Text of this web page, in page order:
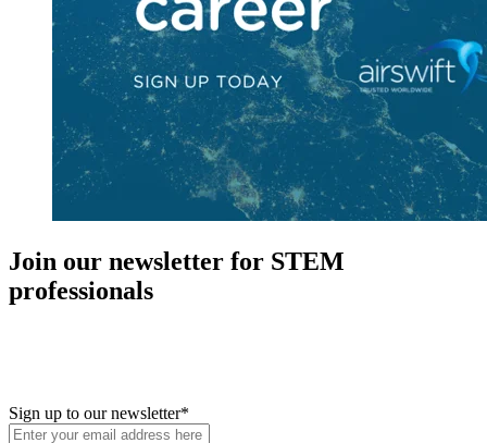
Join our newsletter for STEM
professionals
Sign up to our newsletter*